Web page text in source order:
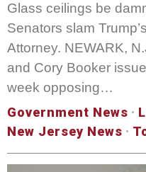
Glass ceilings be
Senators slam
Attorney. NEWARK,
and Cory Booker
week opposing…
Government News ·
New Jersey News ·